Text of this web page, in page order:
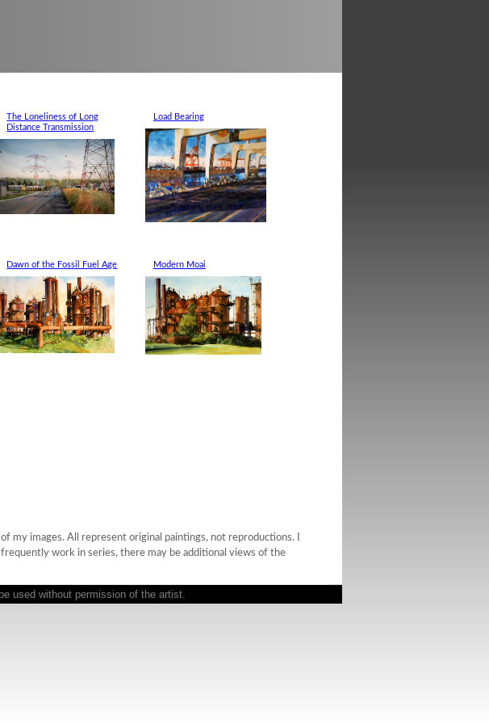
The Loneliness of Long
Distance Transmission
Load Bearing
Dawn of the Fossil Fuel Age Modern Moai
my images. All represent original paintings, not reproductions. I
work in series, there may be additional views of the
used without permission of the artist.